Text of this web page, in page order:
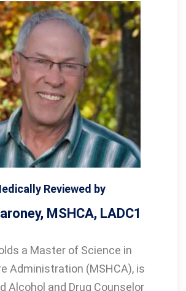
Reviewed by
MSHCA, LADC1
a Master of Science in
Administration (MSHCA), is
Alcohol and Drug Counselor